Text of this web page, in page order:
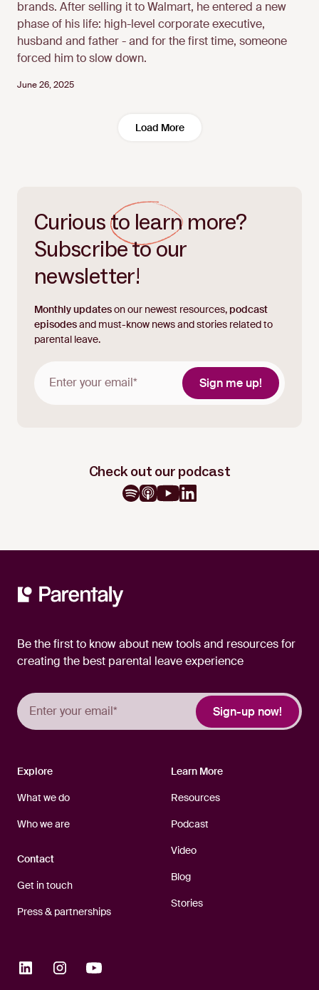
Andy Dunn
brands. After selling it to Walmart, he entered a new
phase of his life: high-level corporate executive,
husband and father - and for the first time, someone
forced him to slow down.
June 26, 2025
Load More
Curiousto learnmore?
Subscribe to our
newsletter!
Monthly updateson our newest resources, podcast
episodesand must-know news and stories related to
parental leave.
Check out our podcast
Explore
What we do
Who we are
Learn More
Resources
Podcast
Video
Blog
Stories
Contact
Get in touch
Press & partnerships
Be the first to know about new tools and resources for
creating the best parental leave experience